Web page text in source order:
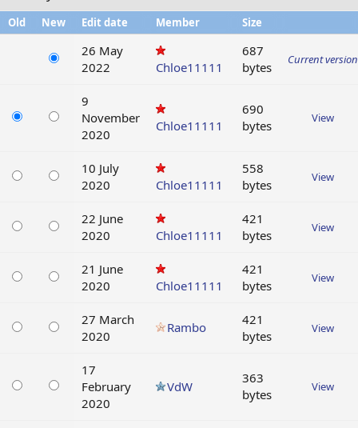
Old New Edit date Member Size
26 May
2022
Chloe11111
687
bytes
Current version
9
November
2020
Chloe11111
690
bytes
View
10 July
2020
Chloe11111
558
bytes
View
22 June
2020
Chloe11111
421
bytes
View
21 June
2020
Chloe11111
421
bytes
View
27 March
2020
Rambo
421
bytes
View
17
February
2020
VdW
363
bytes
View